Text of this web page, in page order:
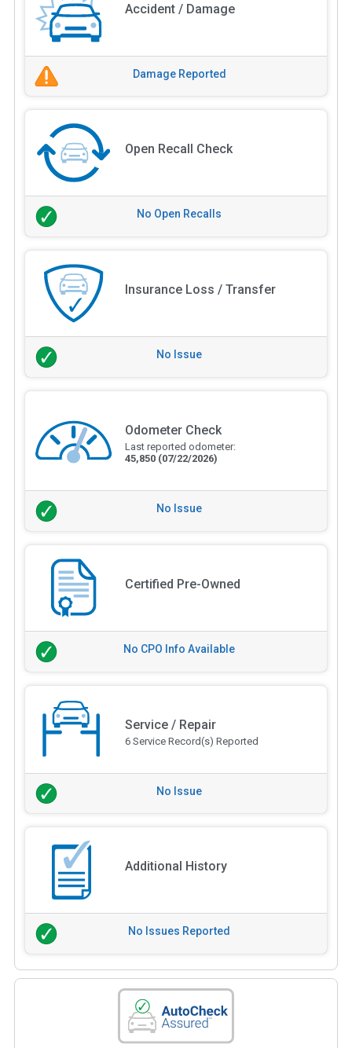
Accident / Damage
Damage Reported
Open Recall Check
No Open Recalls
Insurance Loss / Transfer
No Issue
Odometer Check
Last reported odometer:
45,850 (07/22/2026)
No Issue
Certified Pre-Owned
No CPO Info Available
Service / Repair
6 Service Record(s) Reported
No Issue
Additional History
No Issues Reported